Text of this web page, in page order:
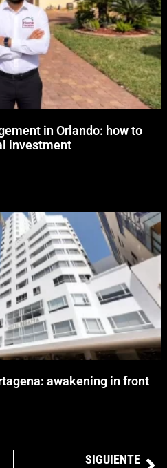
in Orlando: how to
investment
awakening in front
SIGUIENTE